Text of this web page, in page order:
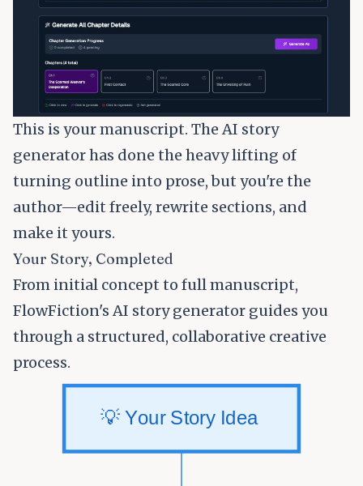
This is your manuscript. The AI story
generator has done the heavy lifting of
turning outline into prose, but you're the
author—edit freely, rewrite sections, and
make it yours.
Your Story, Completed
From initial concept to full manuscript,
FlowFiction's AI story generator guides you
through a structured, collaborative creative
process.